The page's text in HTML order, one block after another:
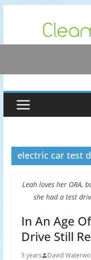
content
electric car test
Leah loves her ORA,
she had a test
In An Age
Drive Still
3 years David